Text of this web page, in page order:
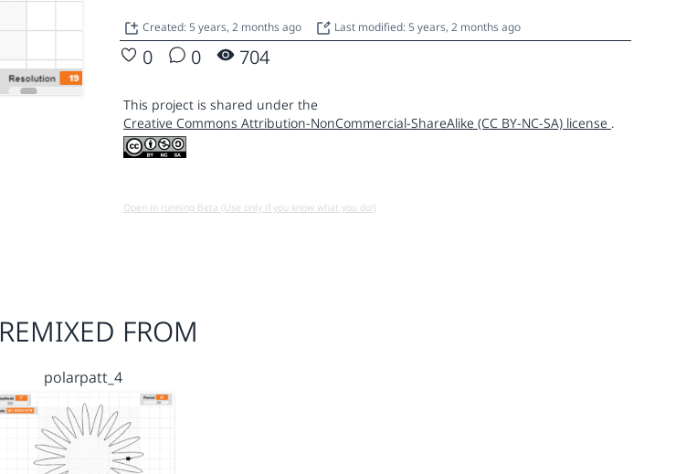
Created: 5 years, 2 months ago Last modified: 5 years, 2 months ago
0 0 704
This project is shared under the
Creative Commons Attribution-NonCommercial-ShareAlike (CC BY-NC-SA) license .
Open in running Beta (Use only if you know what you do!)
REMIXED FROM
polarpatt_4